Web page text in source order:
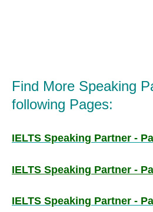
Find More Speaking
following Pages:
IELTS Speaking Partner -
IELTS Speaking Partner -
IELTS Speaking Partner -